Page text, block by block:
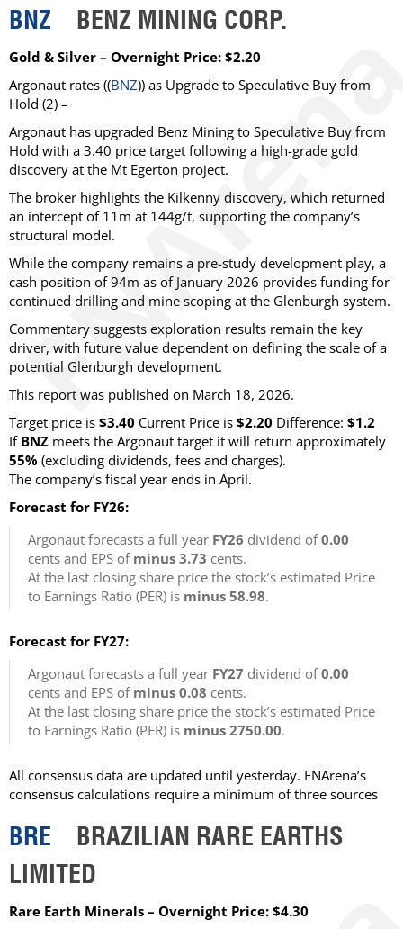
BNZ BENZ MINING CORP.
Gold & Silver – Overnight Price: $2.20
Argonaut rates ((BNZ)) as Upgrade to Speculative Buy from
Hold (2) –
Argonaut has upgraded Benz Mining to Speculative Buy from
Hold with a 3.40 price target following a high-grade gold
discovery at the Mt Egerton project.
The broker highlights the Kilkenny discovery, which returned
an intercept of 11m at 144g/t, supporting the company’s
structural model.
While the company remains a pre-study development play, a
cash position of 94m as of January 2026 provides funding for
continued drilling and mine scoping at the Glenburgh system.
Commentary suggests exploration results remain the key
driver, with future value dependent on defining the scale of a
potential Glenburgh development.
This report was published on March 18, 2026.
Target price is $3.40 Current Price is $2.20 Difference: $1.2
If BNZ meets the Argonaut target it will return approximately
55% (excluding dividends, fees and charges).
The company’s fiscal year ends in April.
Forecast for FY26:
Argonaut forecasts a full year FY26 dividend of0.00
cents and EPS of minus 3.73 cents.
At the last closing share price the stock’s estimated Price
to Earnings Ratio (PER) is minus 58.98.
Forecast for FY27:
Argonaut forecasts a full year FY27 dividend of0.00
cents and EPS of minus 0.08 cents.
At the last closing share price the stock’s estimated Price
to Earnings Ratio (PER) is minus 2750.00.
All consensus data are updated until yesterday. FNArena’s
consensus calculations require a minimum of three sources
BRE BRAZILIAN RARE EARTHS
LIMITED
Rare Earth Minerals – Overnight Price: $4.30